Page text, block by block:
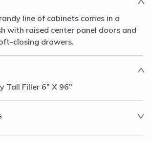
line of cabinets comes in a
with raised center panel doors and
closing drawers.
Tall Filler 6" X 96"